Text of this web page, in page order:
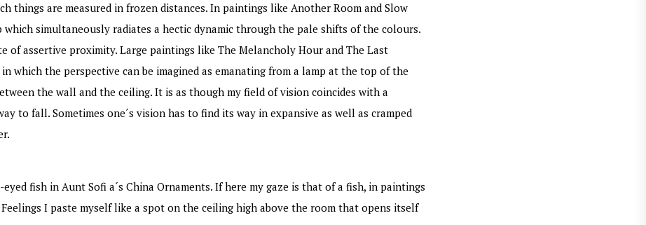
things are measured in frozen distances. In paintings like Another Room and Slow
simultaneously radiates a hectic dynamic through the pale shifts of the colours.
of assertive proximity. Large paintings like The Melancholy Hour and The Last
which the perspective can be imagined as emanating from a lamp at the top of the
the wall and the ceiling. It is as though my field of vision coincides with a
to fall. Sometimes one´s vision has to find its way in expansive as well as cramped
fish in Aunt Sofi a´s China Ornaments. If here my gaze is that of a fish, in paintings
I paste myself like a spot on the ceiling high above the room that opens itself